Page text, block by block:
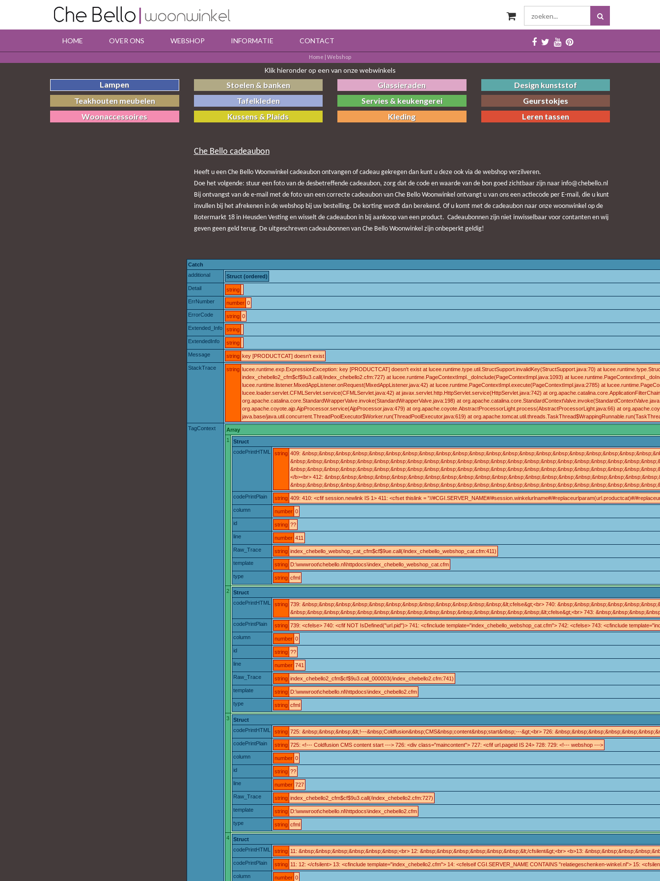
HOME OVER ONS WEBSHOP INFORMATIE CONTACT
Home | Webshop
Klik hieronder op een van onze webwinkels
Lampen Stoelen & banken Glassieraden
Design kunststof
Teakhouten meubelen
Tafelkleden Servies & keukengerei
Geurstokjes
Woonaccessoires
Kussens & Plaids Kleding Leren tassen
Che Bello cadeaubon
Heeft u een Che Bello Woonwinkel cadeaubon ontvangen of cadeau gekregen dan kunt u deze ook via de webshop verzilveren.
Doe het volgende: stuur een foto van de desbetreffende cadeaubon, zorg dat de code en waarde van de bon goed zichtbaar zijn naar info@chebello.nl
Bij ontvangst van de e-mail met de foto van een correcte cadeaubon van Che Bello Woonwinkel ontvangt u van ons een actiecode per E-mail, die u kunt
invullen bij het afrekenen in de webshop bij uw bestelling. De korting wordt dan berekend. Of u komt met de cadeaubon naar onze woonwinkel op de
Botermarkt 18 in Heusden Vesting en wisselt de cadeaubon in bij aankoop van een product. Cadeaubonnen zijn niet inwisselbaar voor contanten en wij
geven geen geld terug. De uitgeschreven cadeaubonnen van Che Bello Woonwinkel zijn onbeperkt geldig!
Catch
additional
Struct (ordered)
Detail
string
ErrNumber
number 0
ErrorCode
string 0
Extended_Info
string
ExtendedInfo
string
Message
string key [PRODUCTCAT] doesn't exist
StackTrace
string lucee.runtime.exp.ExpressionException: key [PRODUCTCAT] doesn't exist at lucee.runtime.type.util.StructSupport.invalidKey(StructSupport.java:70) at
index_chebello2_cfm$cf$9u3.call(/index_chebello2.cfm:727) at lucee.runtime.PageContextImpl._doInclude(PageContextImpl.java:1093) at
lucee.runtime.listener.MixedAppListener.onRequest(MixedAppListener.java:42) at lucee.runtime.PageContextImpl.execute(PageContextImpl.java:2785) at
lucee.loader.servlet.CFMLServlet.service(CFMLServlet.java:42) at javax.servlet.http.HttpServlet.service(HttpServlet.java:742) at
org.apache.catalina.core.StandardWrapperValve.invoke(StandardWrapperValve.java:198) at
org.apache.coyote.ajp.AjpProcessor.service(AjpProcessor.java:479) at org.apache.coyote.AbstractProcessorLight.process(AbstractProcessorLight.java:66) at
java.base/java.util.concurrent.ThreadPoolExecutor$Worker.run(ThreadPoolExecutor.java:619) at
TagContext
Array
1
Struct
codePrintHTML
string 409:
</b><br> 412:
codePrintPlain
string 409: 410: <cfif session.newlink IS 1> 411: <cfset thislink = "//#CGI.SERVER_NAME#/#session.winkelurlname#/#replaceurlparam(url.productcat)#/
column
number 0
id
string ??
line
number 411
Raw_Trace
string index_chebello_webshop_cat_cfm$cf$9ue.call(/index_chebello_webshop_cat.cfm:411)
template
string D:\wwwroot\chebello.nl\httpdocs\index_chebello_webshop_cat.cfm
type
string cfml
2
Struct
codePrintHTML
string 739: &nbsp;&nbsp;&nbsp;&nbsp;&nbsp;&nbsp;&nbsp;&nbsp;&nbsp;&nbsp;&nbsp;&nbsp;&lt;cfelse&gt;<br> 740:
&nbsp;&nbsp;&nbsp;&nbsp;&nbsp;&nbsp;&nbsp;&nbsp;&nbsp;&nbsp;&nbsp;&nbsp;&nbsp;&nbsp;&nbsp;&lt;cfelse&gt;<br> 743:
codePrintPlain
string 739: <cfelse> 740: <cfif NOT IsDefined("url.pid")> 741: <cfinclude template="index_chebello_webshop_cat.cfm"> 742: <cfelse> 743: <cfinclude
column
number 0
id
string ??
line
number 741
Raw_Trace
string index_chebello2_cfm$cf$9u3.call_000003(/index_chebello2.cfm:741)
template
string D:\wwwroot\chebello.nl\httpdocs\index_chebello2.cfm
type
string cfml
3
Struct
codePrintHTML
string 725: &nbsp;&nbsp;&nbsp;&lt;!---&nbsp;Coldfusion&nbsp;CMS&nbsp;content&nbsp;start&nbsp;---&gt;<br> 726:
codePrintPlain
string 725: <!--- Coldfusion CMS content start ---> 726: <div class="maincontent"> 727: <cfif url.pageid IS 24> 728: 729: <!--- webshop --->
column
number 0
id
string ??
line
number 727
Raw_Trace
string index_chebello2_cfm$cf$9u3.call(/index_chebello2.cfm:727)
template
string D:\wwwroot\chebello.nl\httpdocs\index_chebello2.cfm
type
string cfml
4
Struct
codePrintHTML
string 11: &nbsp;&nbsp;&nbsp;&nbsp;&nbsp;&nbsp;<br> 12: &nbsp;&nbsp;&nbsp;&nbsp;&nbsp;&nbsp;&lt;/cfsilent&gt;<br> <b>13:
codePrintPlain
string 11: 12: </cfsilent> 13: <cfinclude template="index_chebello2.cfm"> 14: <cfelseif CGI.SERVER_NAME CONTAINS "relatiegeschenken-winkel.nl"> 15:
column
number 0